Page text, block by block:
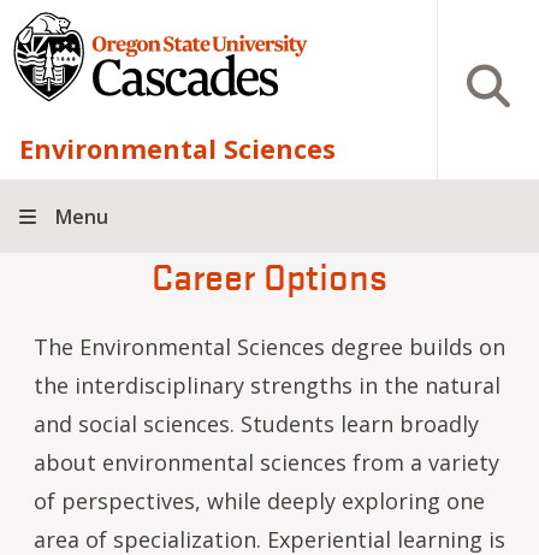
Skip to main content
Environmental Sciences
Open
Menu
Career Options
The Environmental Sciences degree builds on
the interdisciplinary strengths in the natural
and social sciences. Students learn broadly
about environmental sciences from a variety
of perspectives, while deeply exploring one
area of specialization. Experiential learning is